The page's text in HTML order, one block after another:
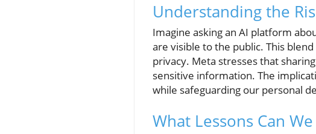
Understanding the
Imagine asking an AI platform
are visible to the public. This
privacy. Meta stresses that
sensitive information. The
while safeguarding our personal
What Lessons Can